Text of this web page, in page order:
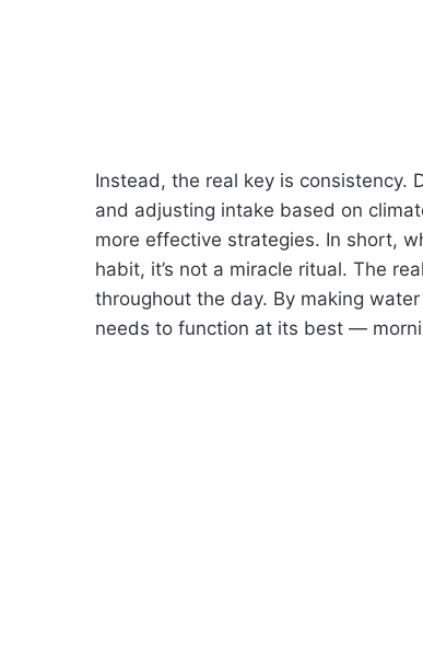
Instead, the real key is consistency.
and adjusting intake based on
more effective strategies. In short,
habit, it’s not a miracle ritual. The
throughout the day. By making
needs to function at its best —